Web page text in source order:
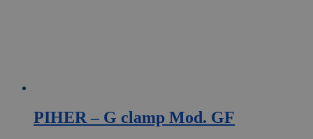
PIHER – G clamp Mod. GF